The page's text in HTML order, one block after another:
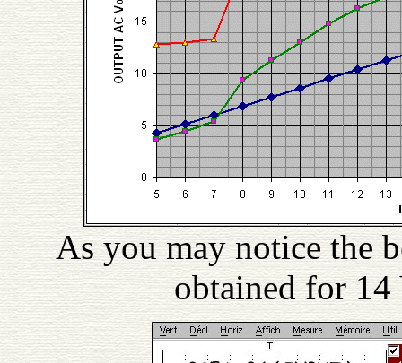
As you may notice the
obtained for